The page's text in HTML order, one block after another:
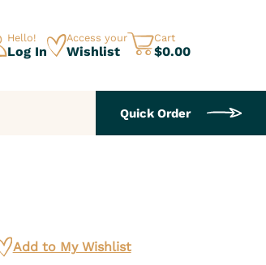
Hello!
Log In
Access your
Wishlist
Cart
$0.00
Quick Order
Add to My Wishlist